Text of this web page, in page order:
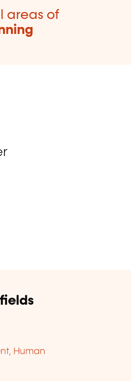
areas of
Human